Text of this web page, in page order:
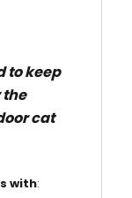
to keep
cat
with: